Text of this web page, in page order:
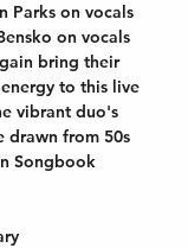
Parks on vocals
on vocals
bring their
to this live
vibrant duo's
drawn from 50s
Songbook